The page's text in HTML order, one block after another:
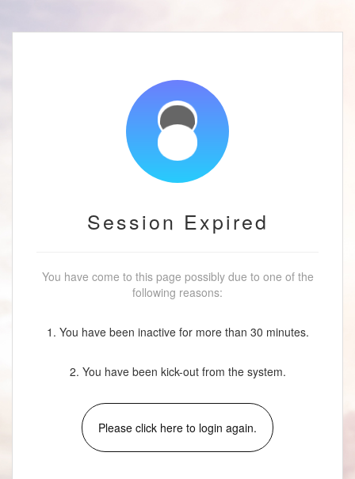
Session Expired
You have come to this page possibly due to one of the
following reasons:
1. You have been inactive for more than 30 minutes.
2. You have been kick-out from the system.
Please click here to login again.